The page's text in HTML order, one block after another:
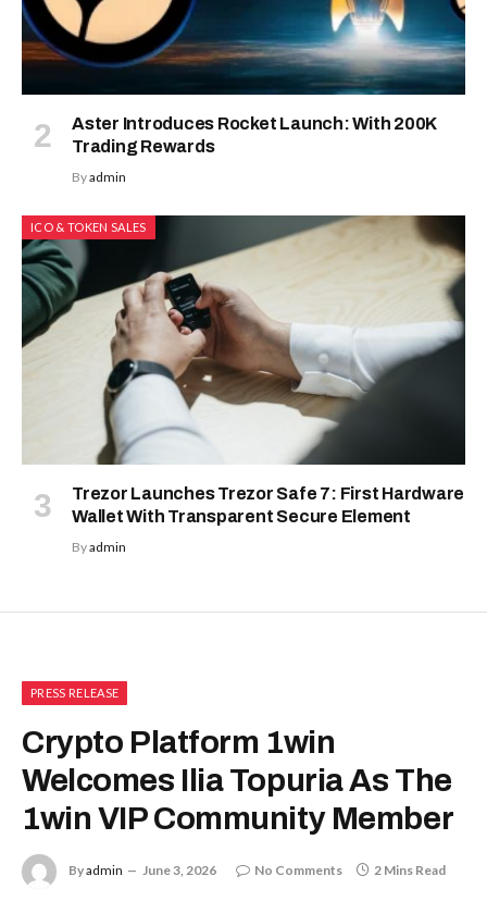
Aster Introduces Rocket Launch: With 200K
Trading Rewards
Byadmin
ICO & TOKEN SALES
Trezor Launches Trezor Safe 7: First Hardware
Wallet With Transparent Secure Element
Byadmin
PRESS RELEASE
Crypto Platform 1win
Welcomes Ilia Topuria As The
1win VIP Community Member
Byadmin June 3, 2026 No Comments 2 Mins Read